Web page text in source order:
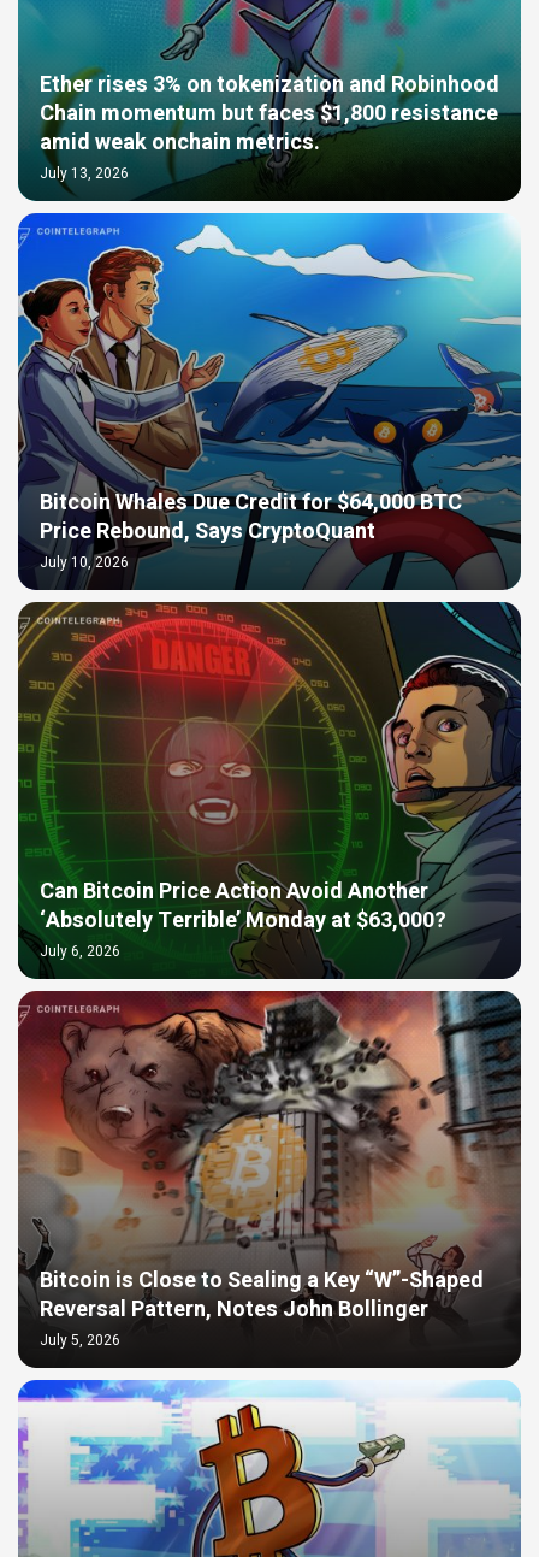
Ether rises 3% on tokenization and Robinhood
Chain momentum but faces $1,800 resistance
amid weak onchain metrics.
July 13, 2026
Bitcoin Whales Due Credit for $64,000 BTC
Price Rebound, Says CryptoQuant
July 10, 2026
Can Bitcoin Price Action Avoid Another
‘Absolutely Terrible’ Monday at $63,000?
July 6, 2026
Bitcoin is Close to Sealing a Key “W”-Shaped
Reversal Pattern, Notes John Bollinger
July 5, 2026